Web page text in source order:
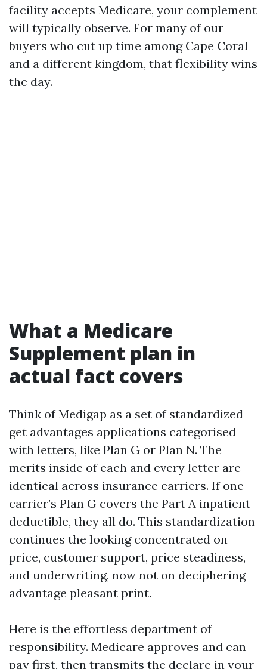
facility accepts Medicare, your complement
will typically observe. For many of our
buyers who cut up time among Cape Coral
and a different kingdom, that flexibility wins
the day.
What a Medicare
Supplement plan in
actual fact covers
Think of Medigap as a set of standardized
get advantages applications categorised
with letters, like Plan G or Plan N. The
merits inside of each and every letter are
identical across insurance carriers. If one
carrier’s Plan G covers the Part A inpatient
deductible, they all do. This standardization
continues the looking concentrated on
price, customer support, price steadiness,
and underwriting, now not on deciphering
advantage pleasant print.
Here is the effortless department of
responsibility. Medicare approves and can
pay first, then transmits the declare in your